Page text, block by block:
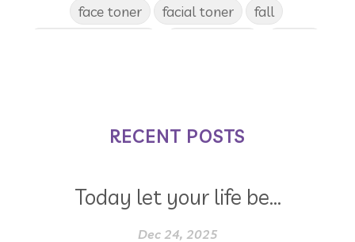
face toner
facial toner
fall
frequency
garland
gatherings
gift certificates
gifts with purchase
RECENT POSTS
Today let your life be...
Dec 24, 2025